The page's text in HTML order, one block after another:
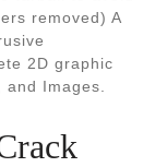
removed) A
2D graphic
Images.